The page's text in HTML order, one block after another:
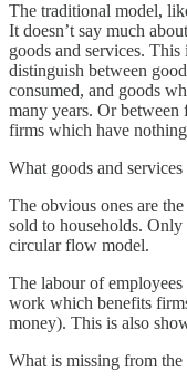
The traditional model,
It doesn’t say much
goods and services. This
distinguish between
consumed, and goods
many years. Or between
firms which have
What goods and
The obvious ones are
sold to households.
circular flow model.
The labour of
work which benefits
money). This is also
What is missing from